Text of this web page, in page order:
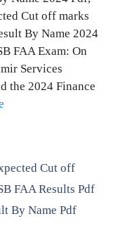
Cut off marks
By Name 2024
FAA Exam: On
Services
the 2024 Finance
Cut off
FAA Results Pdf
By Name Pdf